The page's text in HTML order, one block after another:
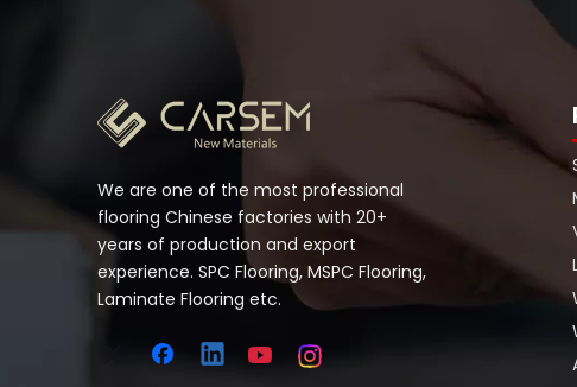
We are one of the most professional
flooring Chinese factories with 20+
years of production and export
experience. SPC Flooring, MSPC Flooring,
Laminate Flooring etc.